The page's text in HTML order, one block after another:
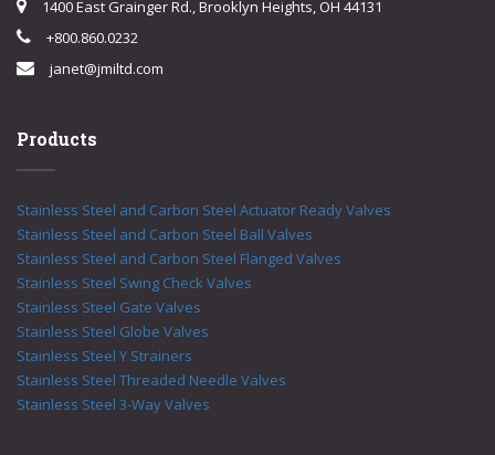
1400 East Grainger Rd., Brooklyn Heights, OH 44131
+800.860.0232
janet@jmiltd.com
Products
Stainless Steel and Carbon Steel Actuator Ready Valves
Stainless Steel and Carbon Steel Ball Valves
Stainless Steel and Carbon Steel Flanged Valves
Stainless Steel Swing Check Valves
Stainless Steel Gate Valves
Stainless Steel Globe Valves
Stainless Steel Y Strainers
Stainless Steel Threaded Needle Valves
Stainless Steel 3-Way Valves